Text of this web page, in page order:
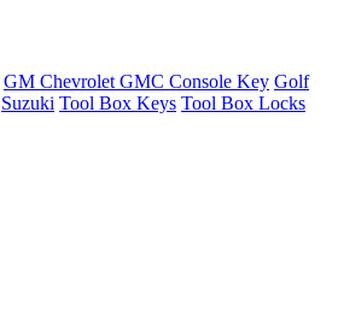
GM Chevrolet GMC Console Key Golf
Suzuki Tool Box Keys Tool Box Locks